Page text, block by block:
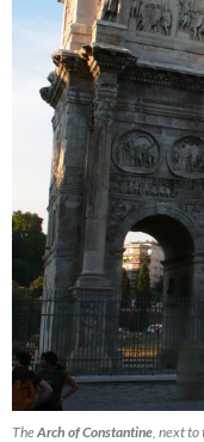
TheArch of Constantine , next